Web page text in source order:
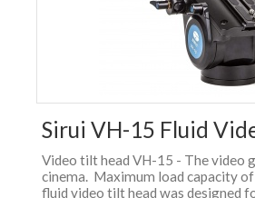
Sirui VH-15 Fluid
Video tilt head VH-15 - The video
cinema. Maximum load capacity
fluid video tilt head was designed